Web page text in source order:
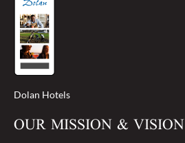
Dolan Hotels
OUR MISSION & VISION